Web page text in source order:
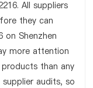
All suppliers
they can
on Shenzhen
more attention
than any
audits, so